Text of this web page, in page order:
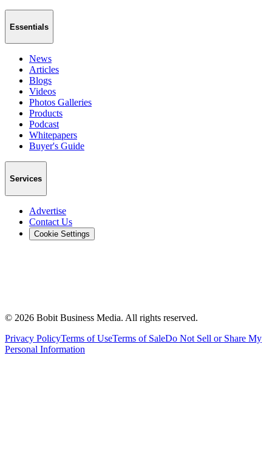
Essentials
News
Articles
Blogs
Videos
Photos Galleries
Products
Podcast
Whitepapers
Buyer's Guide
Services
Advertise
Contact Us
Cookie Settings
© 2026 Bobit Business Media. All rights reserved.
Privacy PolicyTerms of UseTerms of SaleDo Not Sell or Share My
Personal Information